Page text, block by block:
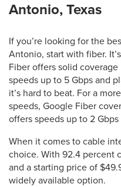
Antonio, Texas
If you’re looking for the
Antonio, start with fiber.
Fiber offers solid
speeds up to 5 Gbps and
it’s hard to beat. For a
speeds, Google Fiber
offers speeds up to 2
When it comes to cable
choice. With 92.4 percent
and a starting price of
widely available option.